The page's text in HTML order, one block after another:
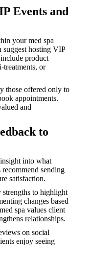
Events and
your med spa
suggest hosting VIP
product
treatments, or
those offered only to
appointments.
and
to
into what
recommend sending
satisfaction.
strengths to highlight
changes based
spa values client
relationships.
on social
enjoy seeing